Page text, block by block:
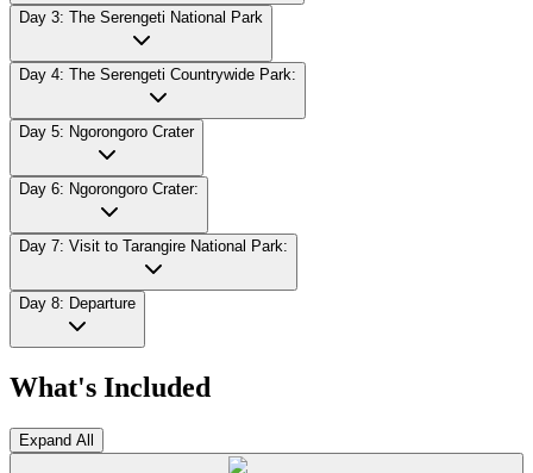
Day 3: The Serengeti National Park
Day 4: The Serengeti Countrywide Park:
Day 5: Ngorongoro Crater
Day 6: Ngorongoro Crater:
Day 7: Visit to Tarangire National Park:
Day 8: Departure
What's Included
Expand All